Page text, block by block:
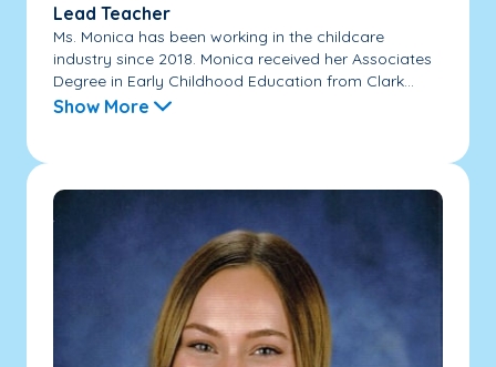
Lead Teacher
Ms. Monica has been working in the childcare
industry since 2018. Monica received her Associates
Degree in Early Childhood Education from Clark...
Show More